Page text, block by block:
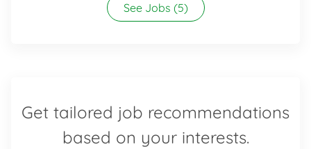
See Jobs (5)
Get tailored job recommendations
based on your interests.